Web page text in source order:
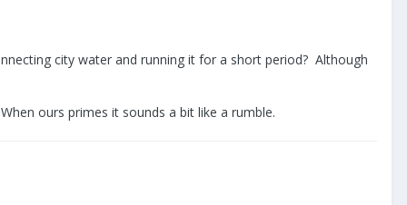
city water and running it for a short period? Although
ours primes it sounds a bit like a rumble.